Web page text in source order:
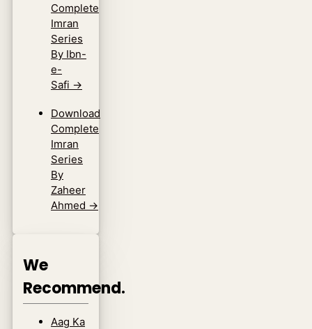
Complete
Imran
Series
By Ibn-
e-
Safi →
Download
Complete
Imran
Series
By
Zaheer
Ahmed →
We
Recommend.
Aag Ka